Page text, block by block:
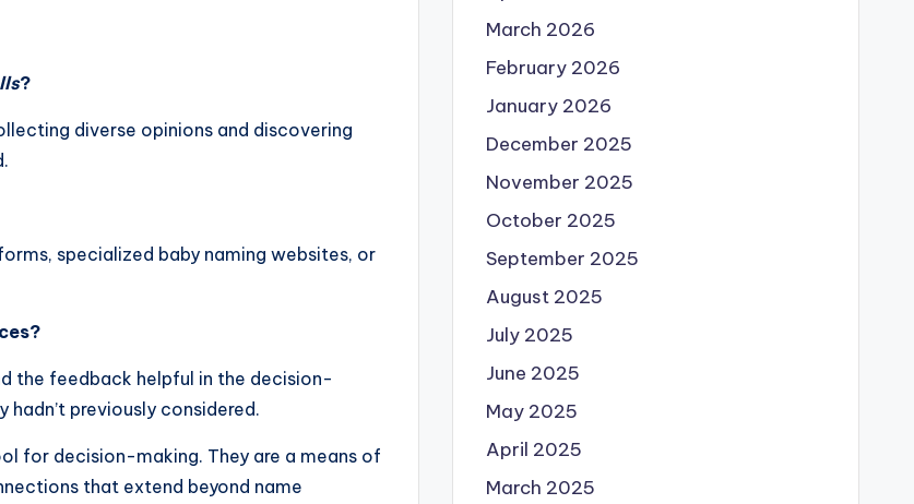
?
diverse opinions and discovering
specialized baby naming websites, or
the feedback helpful in the decision-
previously considered.
for decision-making. They are a means of
that extend beyond name
March 2026
February 2026
January 2026
December 2025
November 2025
October 2025
September 2025
August 2025
July 2025
June 2025
May 2025
April 2025
March 2025